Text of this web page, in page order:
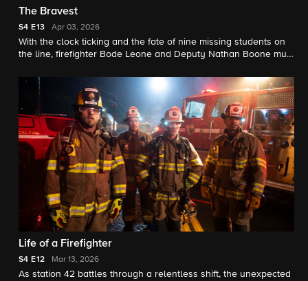
The Bravest
S4 E13 Apr 03, 2026
With the clock ticking and the fate of nine missing students on
the line, firefighter Bode Leone and Deputy Nathan Boone must
Life of a Firefighter
S4 E12 Mar 13, 2026
As station 42 battles through a relentless shift, the unexpected